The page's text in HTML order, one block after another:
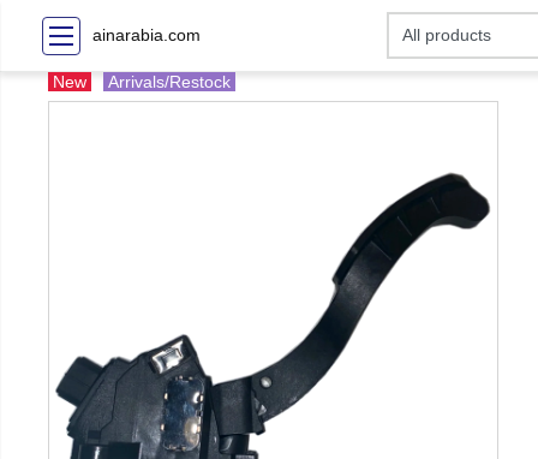
ainarabia.com
New Arrivals/Restock